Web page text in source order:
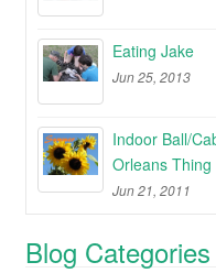
Eating Jake
Jun 25, 2013
Indoor Ball/
Orleans Thing
Jun 21, 2011
Blog Categories